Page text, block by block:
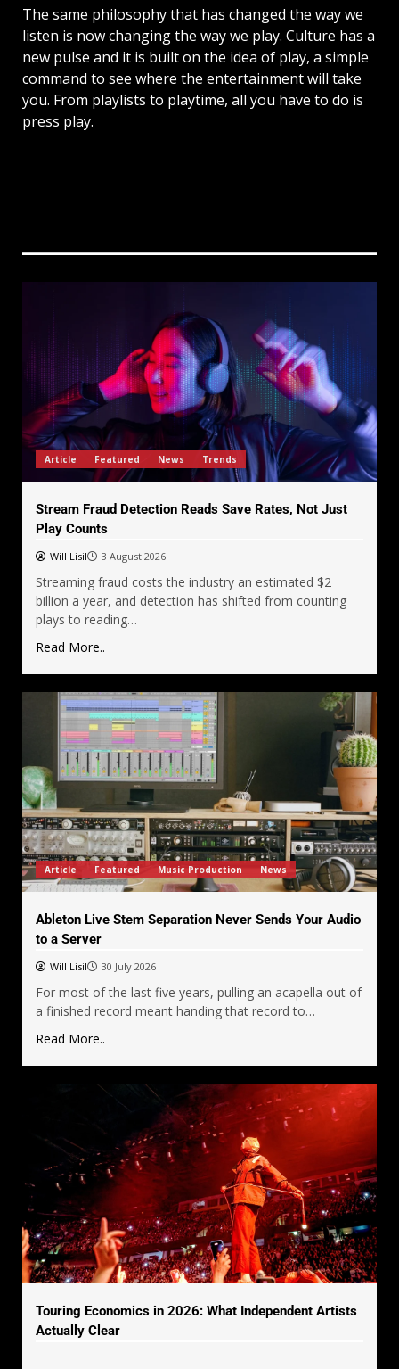
The same philosophy that has changed the way we
listen is now changing the way we play. Culture has a
new pulse and it is built on the idea of play, a simple
command to see where the entertainment will take
you. From playlists to playtime, all you have to do is
press play.
Article Featured News Trends
Stream Fraud Detection Reads Save Rates, Not Just
Play Counts
Will Lisil 3 August 2026
Streaming fraud costs the industry an estimated $2
billion a year, and detection has shifted from counting
plays to reading…
Read More..
Article Featured Music Production News
Ableton Live Stem Separation Never Sends Your Audio
to a Server
Will Lisil 30 July 2026
For most of the last five years, pulling an acapella out of
a finished record meant handing that record to…
Read More..
Touring Economics in 2026: What Independent Artists
Actually Clear